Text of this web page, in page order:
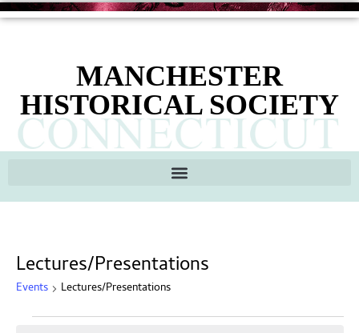
MANCHESTER
HISTORICAL SOCIETY
Lectures/Presentations
Events Lectures/Presentations